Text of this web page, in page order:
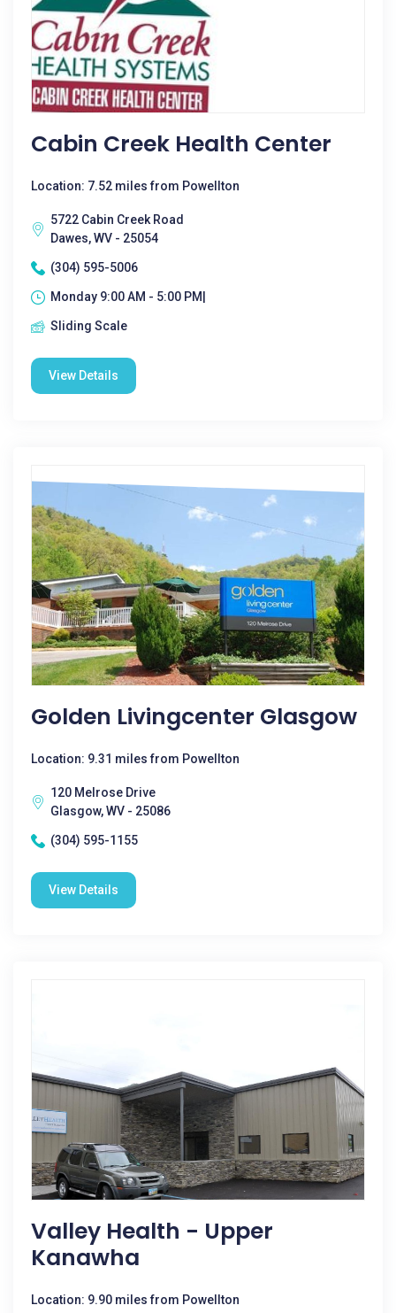
Cabin Creek Health Center
Location: 7.52 miles from Powellton
5722 Cabin Creek Road
Dawes, WV - 25054
(304) 595-5006
Monday 9:00 AM - 5:00 PM|
Sliding Scale
View Details
Golden Livingcenter Glasgow
Location: 9.31 miles from Powellton
120 Melrose Drive
Glasgow, WV - 25086
(304) 595-1155
View Details
Valley Health - Upper
Kanawha
Location: 9.90 miles from Powellton